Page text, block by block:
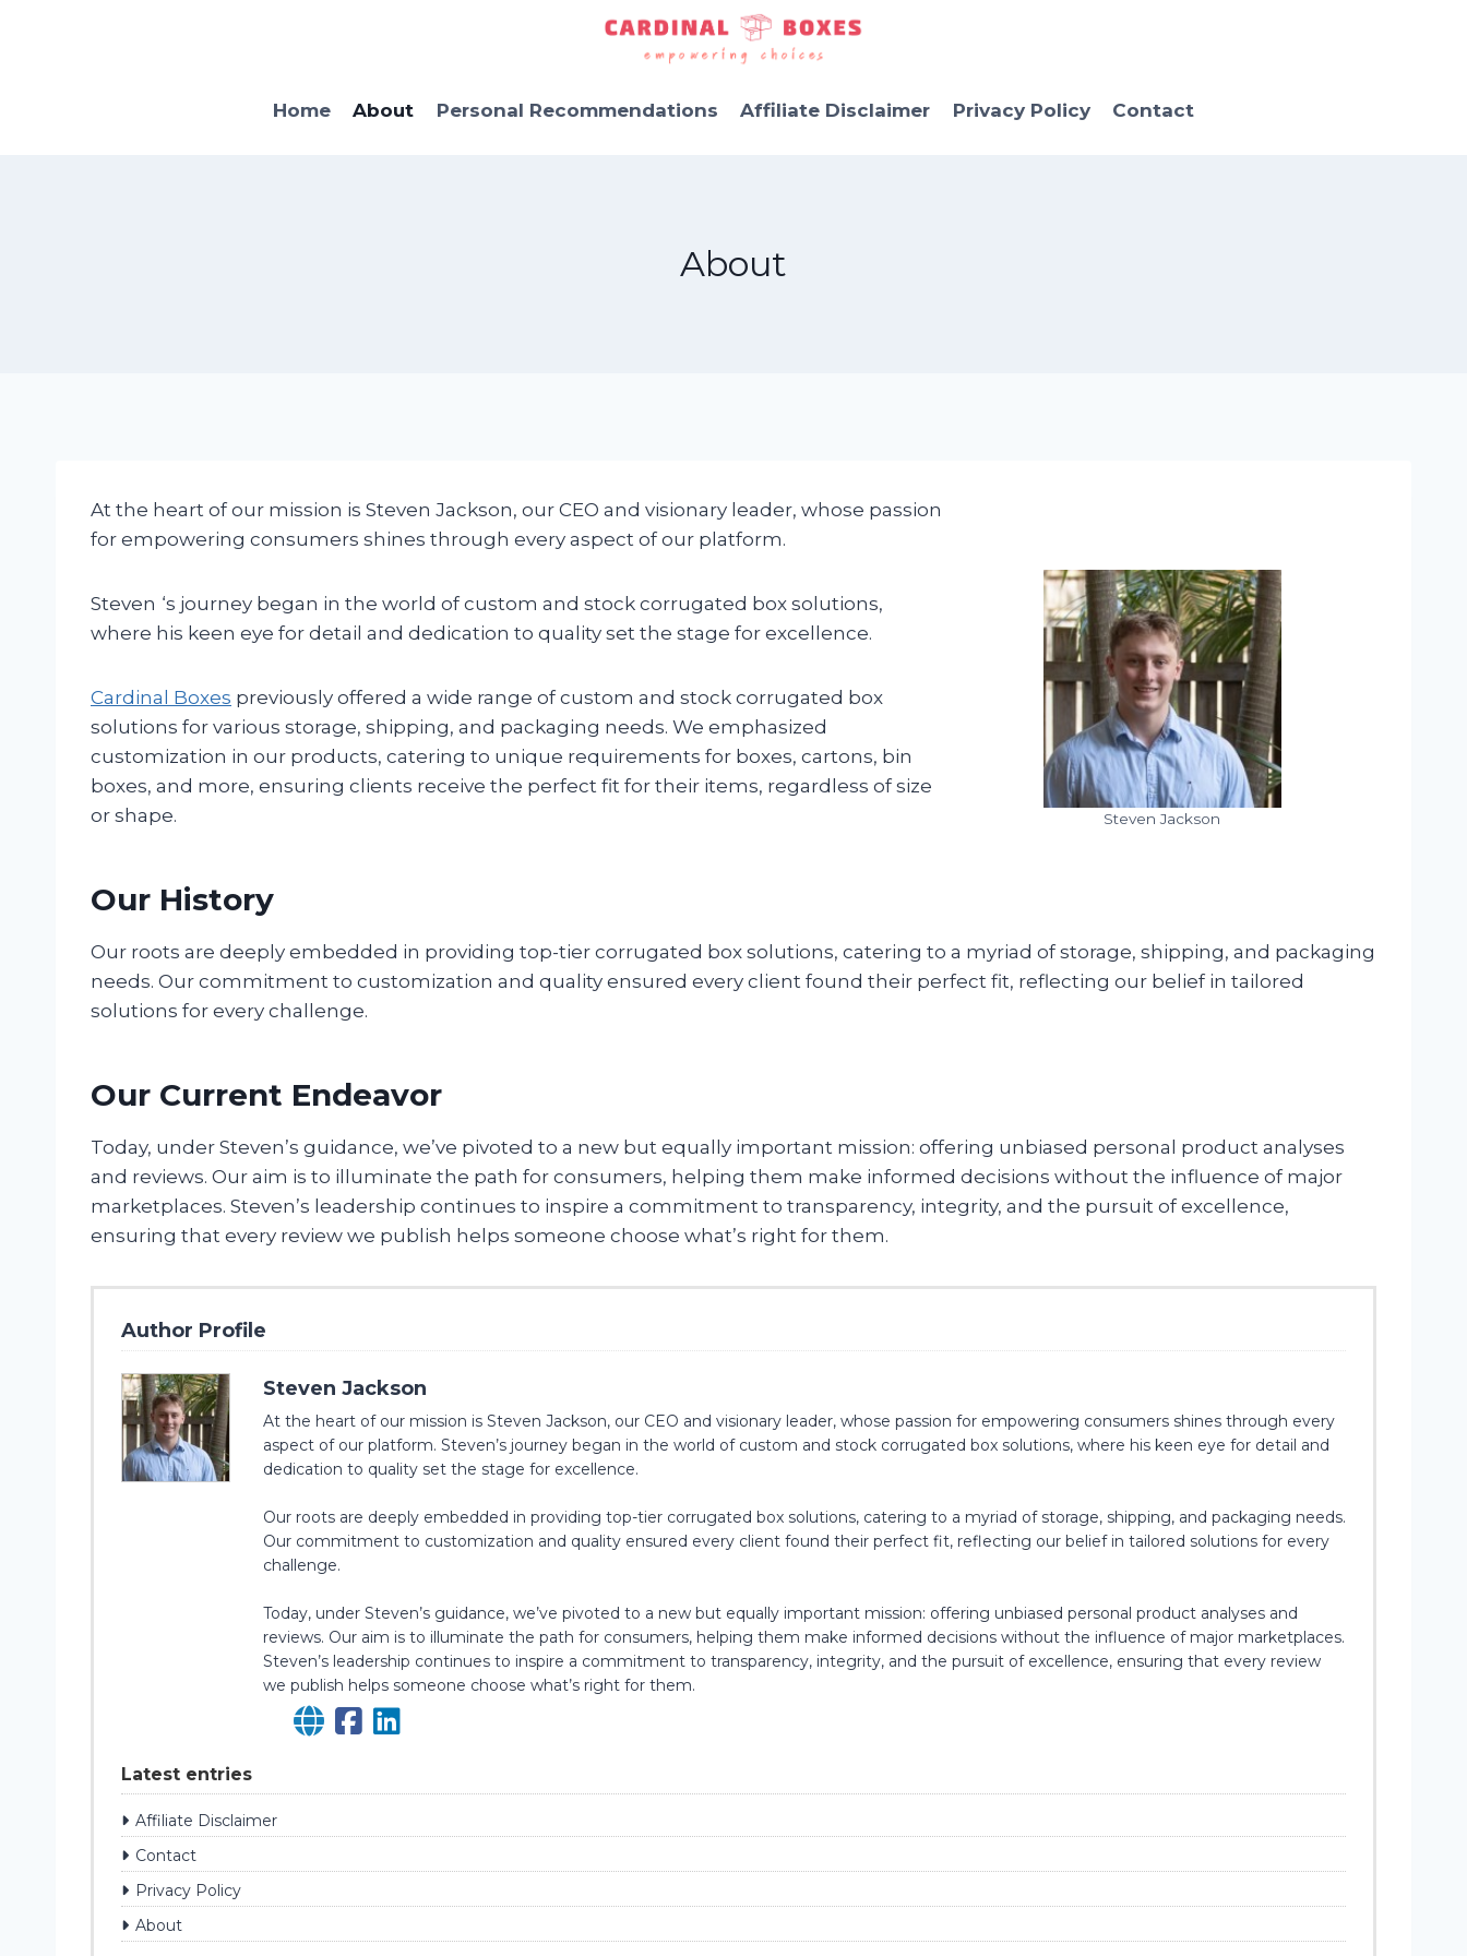
Home
About Personal Recommendations Affiliate Disclaimer Privacy Policy Contact
About
At the heart of our mission is Steven Jackson, our CEO and visionary leader, whose passion
for empowering consumers shines through every aspect of our platform.
Steven ‘s journey began in the world of custom and stock corrugated box solutions,
where his keen eye for detail and dedication to quality set the stage for excellence.
Cardinal Boxes previously offered a wide range of custom and stock corrugated box
solutions for various storage, shipping, and packaging needs. We emphasized
customization in our products, catering to unique requirements for boxes, cartons, bin
boxes, and more, ensuring clients receive the perfect fit for their items, regardless of size
or shape.
Steven Jackson
Our History
Our roots are deeply embedded in providing top-tier corrugated box solutions, catering to a myriad of storage, shipping, and packaging
needs. Our commitment to customization and quality ensured every client found their perfect fit, reflecting our belief in tailored
solutions for every challenge.
Our Current Endeavor
Today, under Steven’s guidance, we’ve pivoted to a new but equally important mission: offering unbiased personal product analyses
and reviews. Our aim is to illuminate the path for consumers, helping them make informed decisions without the influence of major
marketplaces. Steven’s leadership continues to inspire a commitment to transparency, integrity, and the pursuit of excellence,
ensuring that every review we publish helps someone choose what’s right for them.
Author Profile
Steven Jackson
At the heart of our mission is Steven Jackson, our CEO and visionary leader, whose passion for empowering consumers shines through every
aspect of our platform. Steven’s journey began in the world of custom and stock corrugated box solutions, where his keen eye for detail and
dedication to quality set the stage for excellence.
Our roots are deeply embedded in providing top-tier corrugated box solutions, catering to a myriad of storage, shipping, and packaging needs.
Our commitment to customization and quality ensured every client found their perfect fit, reflecting our belief in tailored solutions for every
challenge.
Today, under Steven’s guidance, we’ve pivoted to a new but equally important mission: offering unbiased personal product analyses and
reviews. Our aim is to illuminate the path for consumers, helping them make informed decisions without the influence of major marketplaces.
Steven’s leadership continues to inspire a commitment to transparency, integrity, and the pursuit of excellence, ensuring that every review
we publish helps someone choose what’s right for them.
Latest entries
Affiliate Disclaimer
Contact
Privacy Policy
About